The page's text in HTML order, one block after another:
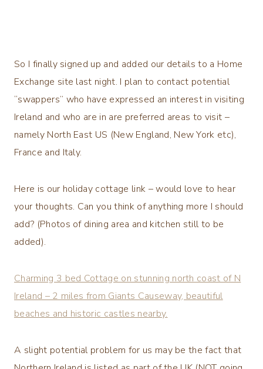
So I finally signed up and added our details to a Home
Exchange site last night. I plan to contact potential
“swappers” who have expressed an interest in visiting
Ireland and who are in are preferred areas to visit –
namely North East US (New England, New York etc),
France and Italy.
Here is our holiday cottage link – would love to hear
your thoughts. Can you think of anything more I should
add? (Photos of dining area and kitchen still to be
added).
Charming 3 bed Cottage on stunning north coast of N
Ireland – 2 miles from Giants Causeway, beautiful
beaches and historic castles nearby.
A slight potential problem for us may be the fact that